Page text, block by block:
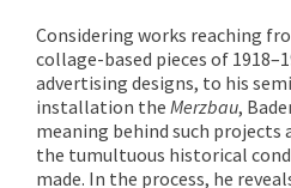
Considering works reaching
collage-based pieces of
advertising designs, to his
installation the Merzbau,
meaning behind such projects
the tumultuous historical
made. In the process, he